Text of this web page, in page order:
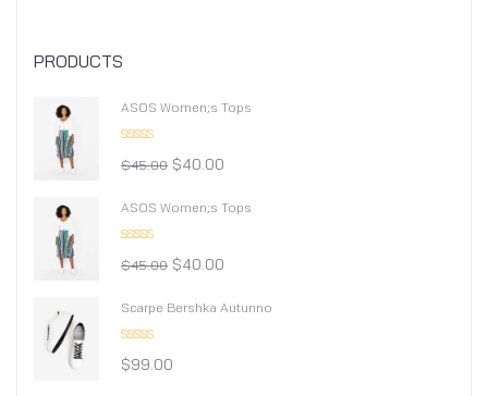
PRODUCTS
ASOS Women;s Tops
$45.00 $40.00
4.00out
of 5
ASOS Women;s Tops
$45.00 $40.00
4.00out
of 5
Scarpe Bershka Autunno
$99.00
3.00
out of